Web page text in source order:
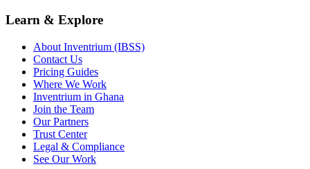
Learn & Explore
About Inventrium (IBSS)
Contact Us
Pricing Guides
Where We Work
Inventrium in Ghana
Join the Team
Our Partners
Trust Center
Legal & Compliance
See Our Work